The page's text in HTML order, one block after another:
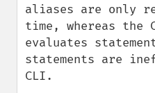
aliases are only
time, whereas the
evaluates
statements are
CLI.